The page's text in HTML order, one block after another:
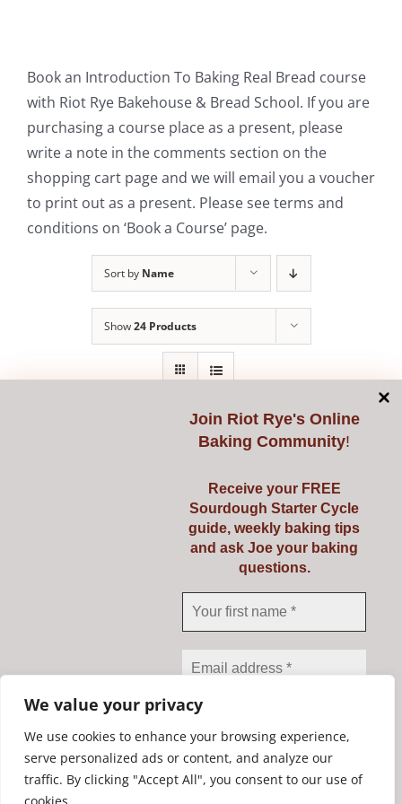
We value your privacy
We use cookies to enhance your browsing experience,
serve personalized ads or content, and analyze our
traffic. By clicking "Accept All", you consent to our use of
Book an Introduction To Baking Real Bread course
with Riot Rye Bakehouse & Bread School. If you are
purchasing a course place as a present, please
write a note in the comments section on the
shopping cart page and we will email you a voucher
to print out as a present. Please see terms and
conditions on ‘Book a Course’ page.
Sort by Name
Show24 Products
Introduction to
Baking Real Bread
Copyright Riot Rye 2020. All Rights Reserved. | Developed by
Join Riot Rye's Online
Baking Community!
Receive your FREE
Sourdough Starter Cycle
guide, weekly baking tips
and ask Joe your baking
questions.
We don’t spam! Read our